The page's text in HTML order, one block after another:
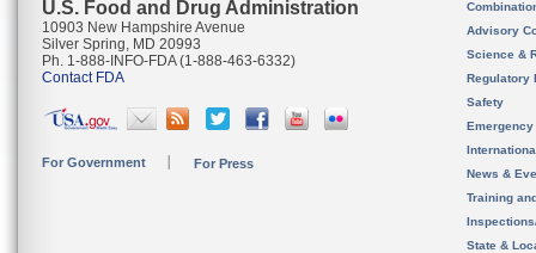
U.S. Food and Drug Administration
10903 New Hampshire Avenue
Silver Spring, MD 20993
Ph. 1-888-INFO-FDA (1-888-463-6332)
Contact FDA
For Government For Press
Advisory
Science &
Regulatory
Safety
News &
Training
State &